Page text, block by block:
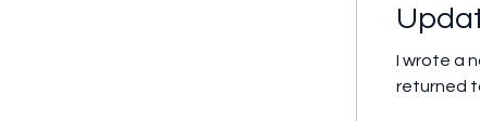
I wrote a narrative back in 2010 when I first
returned